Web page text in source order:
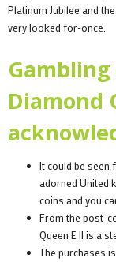
Platinum Jubilee and
very looked for-once.
Diamond
It could be seen
adorned United
coins and you
From the post-
Queen E II is a
The purchases